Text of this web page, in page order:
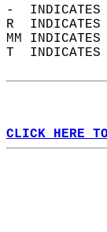
-  INDICATES
R  INDICATES
MM
T  INDICATES
CLICK HERE